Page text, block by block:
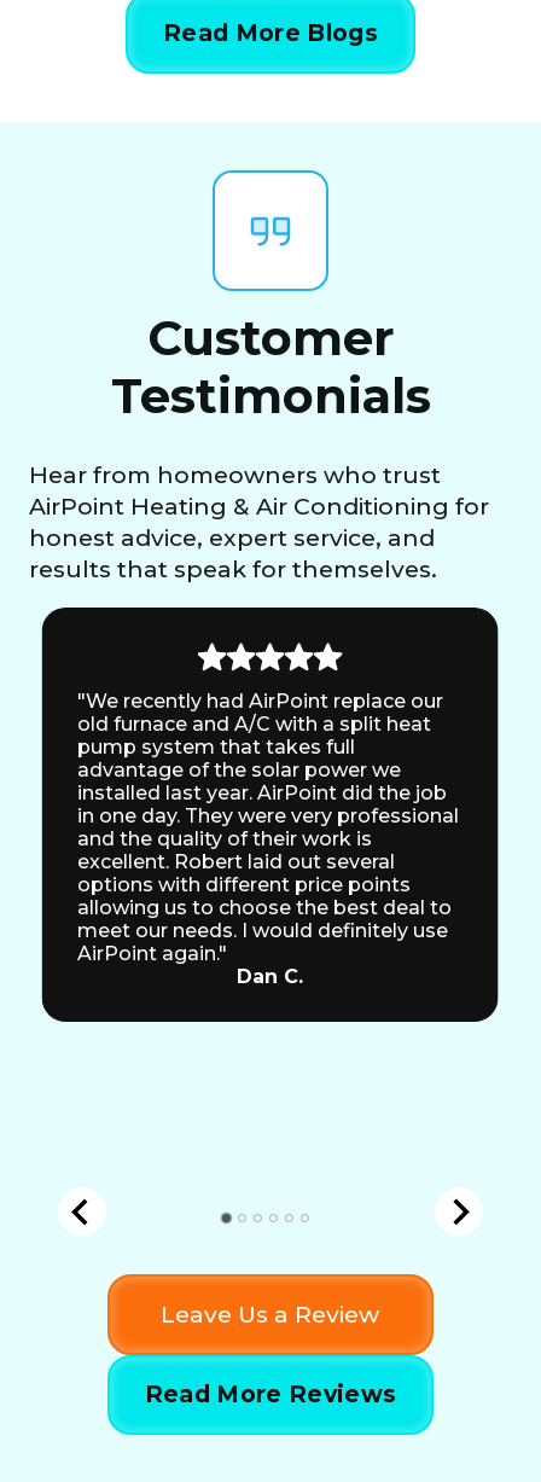
Read More Blogs
Customer
Testimonials
Hear from homeowners who trust
AirPoint Heating & Air Conditioning for
honest advice, expert service, and
results that speak for themselves.
"We recently had AirPoint replace our
old furnace and A/C with a split heat
pump system that takes full
advantage of the solar power we
installed last year. AirPoint did the job
in one day. They were very professional
and the quality of their work is
excellent. Robert laid out several
options with different price points
allowing us to choose the best deal to
meet our needs. I would definitely use
AirPoint again."
Dan C.
Leave Us a Review
Read More Reviews